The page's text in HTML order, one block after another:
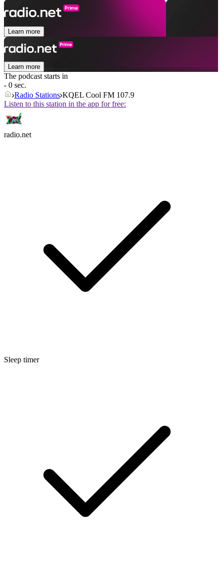
Learn more
Learn more
The podcast starts in
- 0 sec.
Radio Stations KQEL Cool FM 107.9
Listen to this station in the app for free:
radio.net
Sleep timer